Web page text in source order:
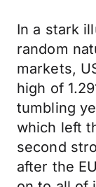
In a stark
random
markets,
high of
tumbling
which left
second
after the